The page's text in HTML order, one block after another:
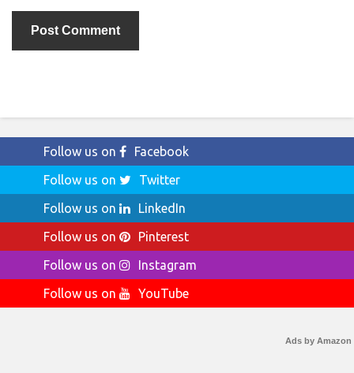
Follow us on
Facebook
Follow us on
Twitter
Follow us on
LinkedIn
Follow us on
Pinterest
Follow us on
Instagram
Follow us on
YouTube
Ads by Amazon